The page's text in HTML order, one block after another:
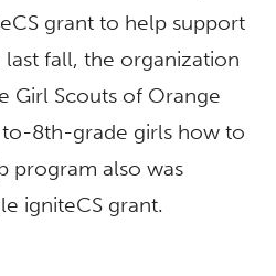
grant to help support
last fall, the organization
Girl Scouts of Orange
8th-grade girls how to
program also was
igniteCS grant.